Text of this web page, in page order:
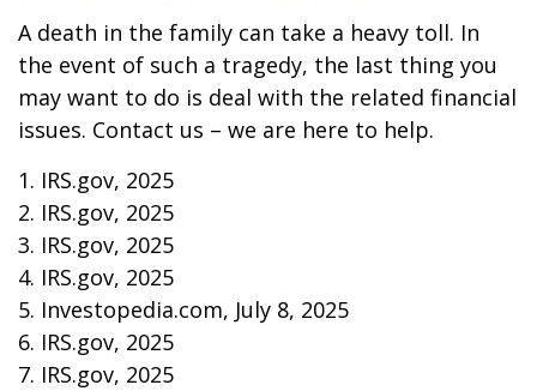
A death in the family can take a heavy toll. In
the event of such a tragedy, the last thing you
may want to do is deal with the related financial
issues. Contact us – we are here to help.
1. IRS.gov, 2025
2. IRS.gov, 2025
3. IRS.gov, 2025
4. IRS.gov, 2025
5. Investopedia.com, July 8, 2025
6. IRS.gov, 2025
7. IRS.gov, 2025